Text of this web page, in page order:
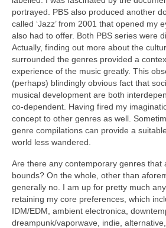
portrayed. PBS also produced another
called ‘Jazz’ from 2001 that opened my
also had to offer. Both PBS series were
Actually, finding out more about the
surrounded the genres provided a
experience of the music greatly. This
(perhaps) blindingly obvious fact that
musical development are both
co‑dependent. Having fired my
concept to other genres as well.
genre compilations can provide a
world less wandered.
Are there any contemporary genres that
bounds? On the whole, other than
generally no. I am up for pretty much
retaining my core preferences, which
IDM/EDM, ambient electronica,
dreampunk/vaporwave, indie,